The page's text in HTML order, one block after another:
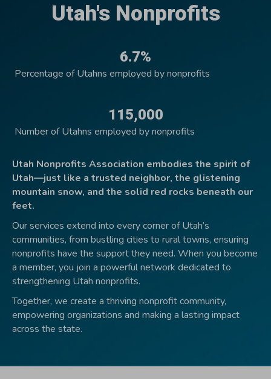
Utah's Nonprofits
6.7%
Percentage of Utahns employed by nonprofits
115,000
Number of Utahns employed by nonprofits
Utah Nonprofits Association embodies the spirit of
Utah—just like a trusted neighbor, the glistening
mountain snow, and the solid red rocks beneath our
feet.
Our services extend into every corner of Utah’s
communities, from bustling cities to rural towns, ensuring
nonprofits have the support they need. When you become
a member, you join a powerful network dedicated to
strengthening Utah nonprofits.
Together, we create a thriving nonprofit community,
empowering organizations and making a lasting impact
across the state.